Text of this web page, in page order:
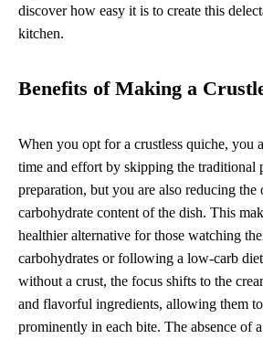
discover how easy it is to create this
kitchen.
Benefits of Making a
When you opt for a crustless quiche, you
time and effort by skipping the traditional
preparation, but you are also reducing the
carbohydrate content of the dish. This
healthier alternative for those watching
carbohydrates or following a low-carb
without a crust, the focus shifts to the
and flavorful ingredients, allowing them
prominently in each bite. The absence of